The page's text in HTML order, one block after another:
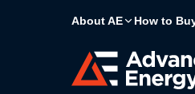
About AE How to